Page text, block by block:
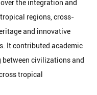
the integration and
regions, cross-
and innovative
It contributed academic
civilizations and
tropical